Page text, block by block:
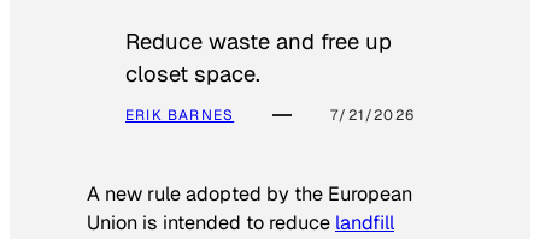
Reduce waste and free up
closet space.
ERIK BARNES 7/21/2026
A new rule adopted by the European
Union is intended to reduce landfill